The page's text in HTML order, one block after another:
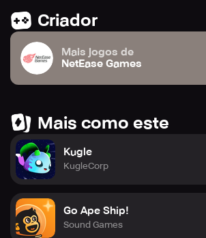
Criador
Mais jogos de
NetEase Games
Mais como este
Kugle
KugleCorp
Go Ape Ship!
Sound Games